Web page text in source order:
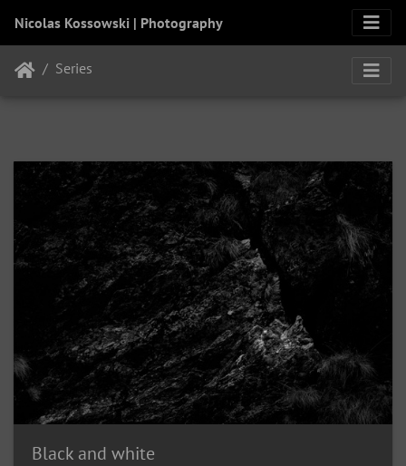
Nicolas Kossowski | Photography
Series
Black and white